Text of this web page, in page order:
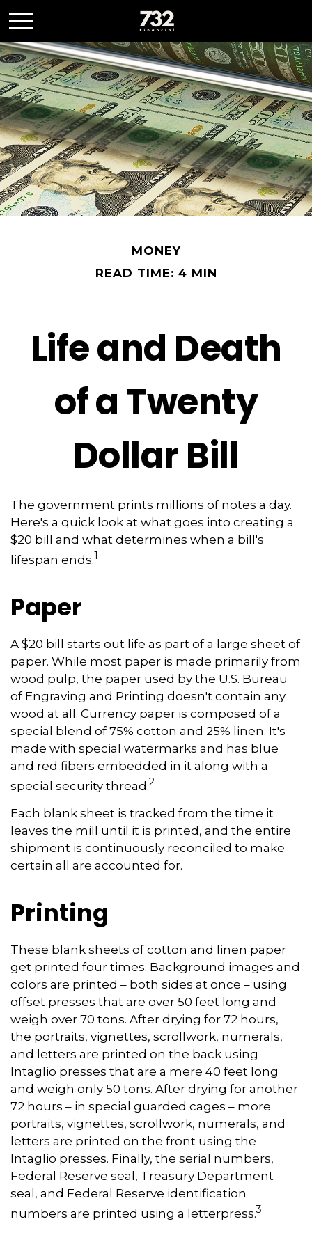
MONEY
READ TIME: 4 MIN
Life and Death
of a Twenty
Dollar Bill
The government prints millions of notes a day.
Here's a quick look at what goes into creating a
$20 bill and what determines when a bill's
lifespan ends.1
Paper
A $20 bill starts out life as part of a large sheet of
paper. While most paper is made primarily from
wood pulp, the paper used by the U.S. Bureau
of Engraving and Printing doesn't contain any
wood at all. Currency paper is composed of a
special blend of 75% cotton and 25% linen. It's
made with special watermarks and has blue
and red fibers embedded in it along with a
special security thread.2
Each blank sheet is tracked from the time it
leaves the mill until it is printed, and the entire
shipment is continuously reconciled to make
certain all are accounted for.
Printing
These blank sheets of cotton and linen paper
get printed four times. Background images and
colors are printed – both sides at once – using
offset presses that are over 50 feet long and
weigh over 70 tons. After drying for 72 hours,
the portraits, vignettes, scrollwork, numerals,
and letters are printed on the back using
Intaglio presses that are a mere 40 feet long
and weigh only 50 tons. After drying for another
72 hours – in special guarded cages – more
portraits, vignettes, scrollwork, numerals, and
letters are printed on the front using the
Intaglio presses. Finally, the serial numbers,
Federal Reserve seal, Treasury Department
seal, and Federal Reserve identification
numbers are printed using a letterpress.3